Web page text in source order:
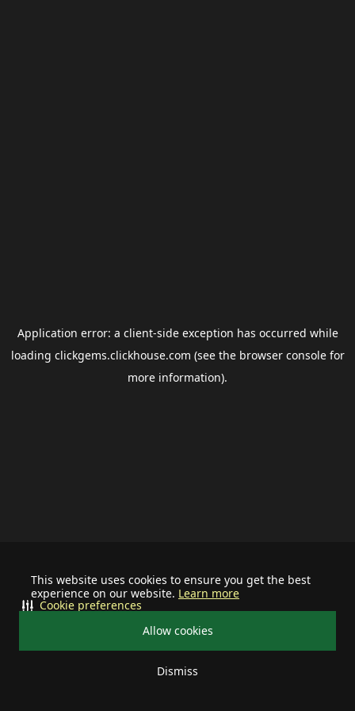
This website uses cookies to ensure you get the best
experience on our website. Learn more
Allow cookies
Dismiss
Cookie preferences
Application error: a client-side exception has occurred while
loading clickgems.clickhouse.com (see the browser consolefor
more information).